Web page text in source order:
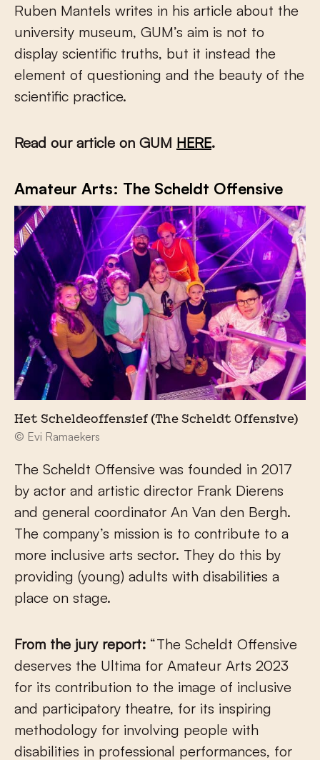
Ruben Mantels writes in his article about the
university museum, GUM’s aim is not to
display scientific truths, but it instead the
element of questioning and the beauty of the
scientific practice.
Read our article on GUM HERE.
Amateur Arts: The Scheldt Offensive
Het Scheldeoffensief (The Scheldt Offensive)
© Evi Ramaekers
The Scheldt Offensive was founded in 2017
by actor and artistic director Frank Dierens
and general coordinator An Van den Bergh.
The company’s mission is to contribute to a
more inclusive arts sector. They do this by
providing (young) adults with disabilities a
place on stage.
From the jury report: “The Scheldt Offensive
deserves the Ultima for Amateur Arts 2023
for its contribution to the image of inclusive
and participatory theatre, for its inspiring
methodology for involving people with
disabilities in professional performances, for